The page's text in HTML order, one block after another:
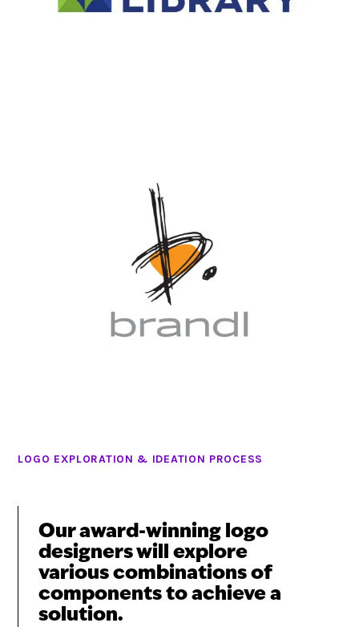
LOGO EXPLORATION & IDEATION PROCESS
Our award-winning logo
designers will explore
various combinations of
components to achieve a
solution.